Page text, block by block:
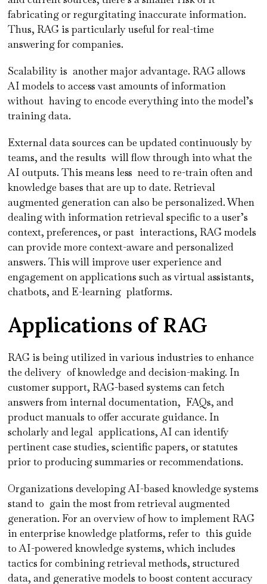
fabricating or regurgitating inaccurate information.
Thus, RAG is particularly useful for real-time
answering for companies.
Scalability is another major advantage. RAG allows
AI models to access vast amounts of information
without having to encode everything into the model’s
training data.
External data sources can be updated continuously by
teams, and the results will flow through into what the
AI outputs. This means less need to re-train often and
knowledge bases that are up to date. Retrieval
augmented generation can also be personalized. When
dealing with information retrieval specific to a user’s
context, preferences, or past interactions, RAG models
can provide more context-aware and personalized
answers. This will improve user experience and
engagement on applications such as virtual assistants,
chatbots, and E-learning platforms.
Applications of RAG
RAG is being utilized in various industries to enhance
the delivery of knowledge and decision-making. In
customer support, RAG-based systems can fetch
answers from internal documentation, FAQs, and
product manuals to offer accurate guidance. In
scholarly and legal applications, AI can identify
pertinent case studies, scientific papers, or statutes
prior to producing summaries or recommendations.
Organizations developing AI-based knowledge systems
stand to gain the most from retrieval augmented
generation. For an overview of how to implement RAG
in enterprise knowledge platforms, refer to this guide
to AI-powered knowledge systems, which includes
tactics for combining retrieval methods, structured
data, and generative models to boost content accuracy